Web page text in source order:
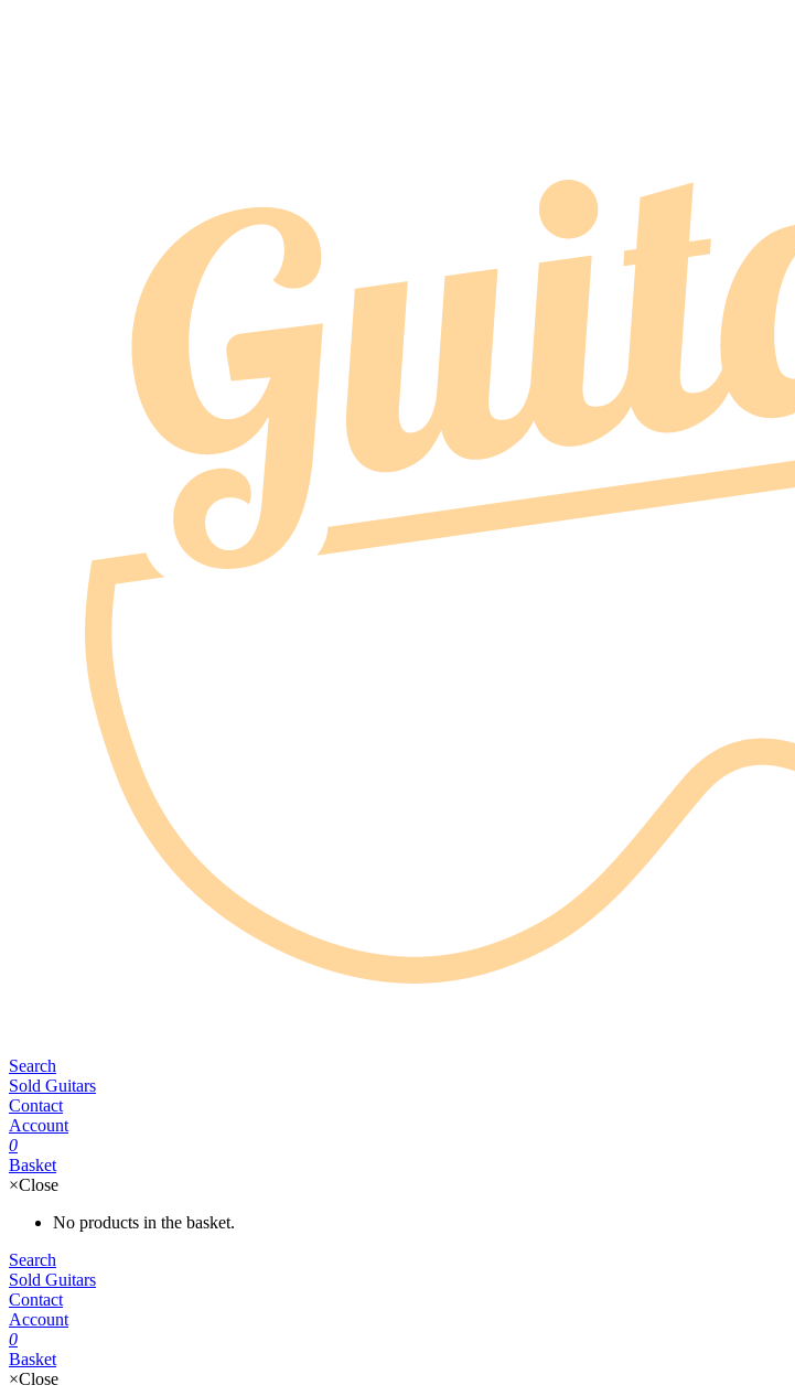
Search
Sold Guitars
Contact
Account
0
Basket
×Close
No products in the basket.
Search
Sold Guitars
Contact
Account
0
Basket
×Close